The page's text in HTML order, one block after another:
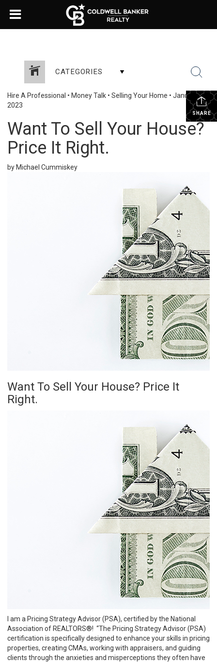
CATEGORIES
SHARE
Hire A Professional • Money Talk • Selling Your Home • January 23,
2023
Want To Sell Your House?
Price It Right.
by Michael Cummiskey
Want To Sell Your House? Price It
Right.
I am a Pricing Strategy Advisor (PSA), certified by the National
Association of REALTORS®! “The Pricing Strategy Advisor (PSA)
certification is specifically designed to enhance your skills in pricing
properties, creating CMAs, working with appraisers, and guiding
clients through the anxieties and misperceptions they often have